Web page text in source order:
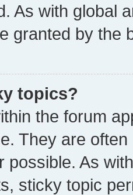
As with global
granted by the
topics?
the forum
They are
possible. As
sticky topic